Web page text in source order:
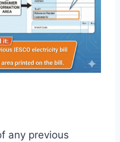
any previous